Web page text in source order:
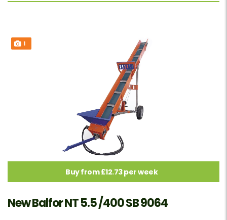
1
Buy from £12.73 per week
New Balfor NT 5.5 /400 SB 9064